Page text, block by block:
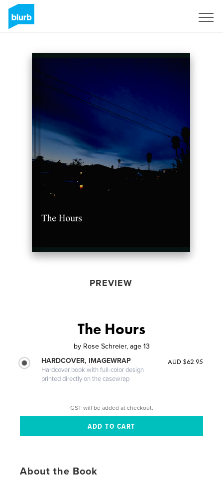
PREVIEW
The Hours
by Rose Schreier, age 13
HARDCOVER, IMAGEWRAP
Hardcover book with full-color design
printed directly on the casewrap
AUD $62.95
GST will be added at checkout.
About the Book